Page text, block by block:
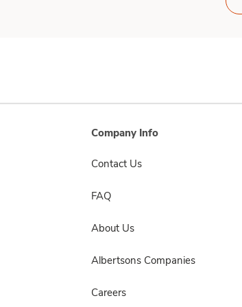
Company Info
Contact Us
FAQ
About Us
Albertsons Companies
Careers